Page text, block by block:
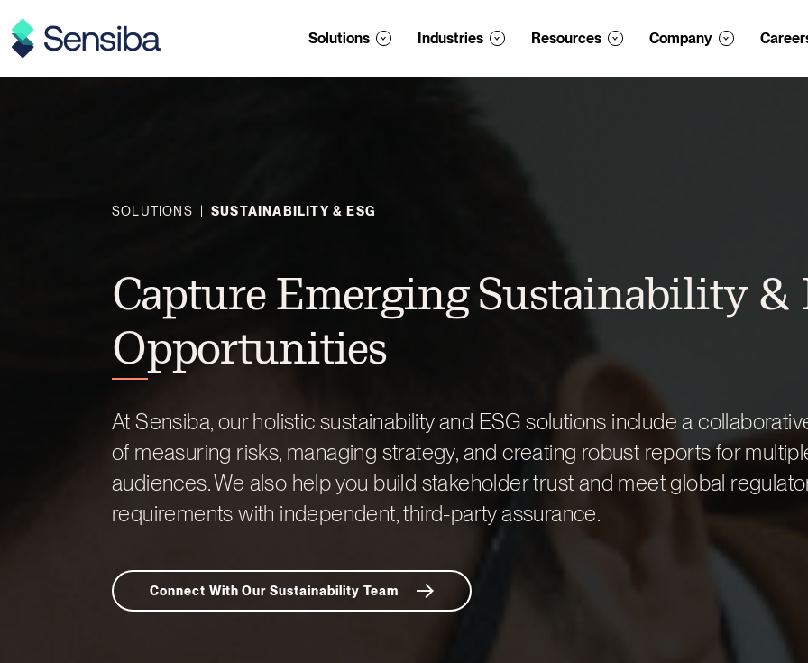
to
content
Solutions Industries Resources Company
SOLUTIONS SUSTAINABILITY & ESG
Capture Emerging Sustainability &
Opportunities
At Sensiba, our holistic sustainability and ESG solutions include a
of measuring risks, managing strategy, and creating robust reports for
audiences. We also help you build stakeholder trust and meet global
requirements with independent, third-party assurance.
Connect With Our Sustainability Team